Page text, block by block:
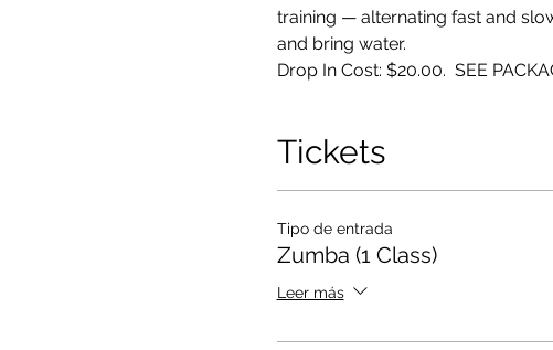
training — alternating fast and
and bring water.
Drop In Cost: $20.00.  SEE
Tickets
Tipo de entrada
Zumba (1 Class)
Leer más